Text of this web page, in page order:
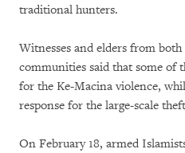
traditional hunters.
Witnesses and elders from
communities said that some of
for the Ke-Macina violence,
response for the large-scale
On February 18, armed